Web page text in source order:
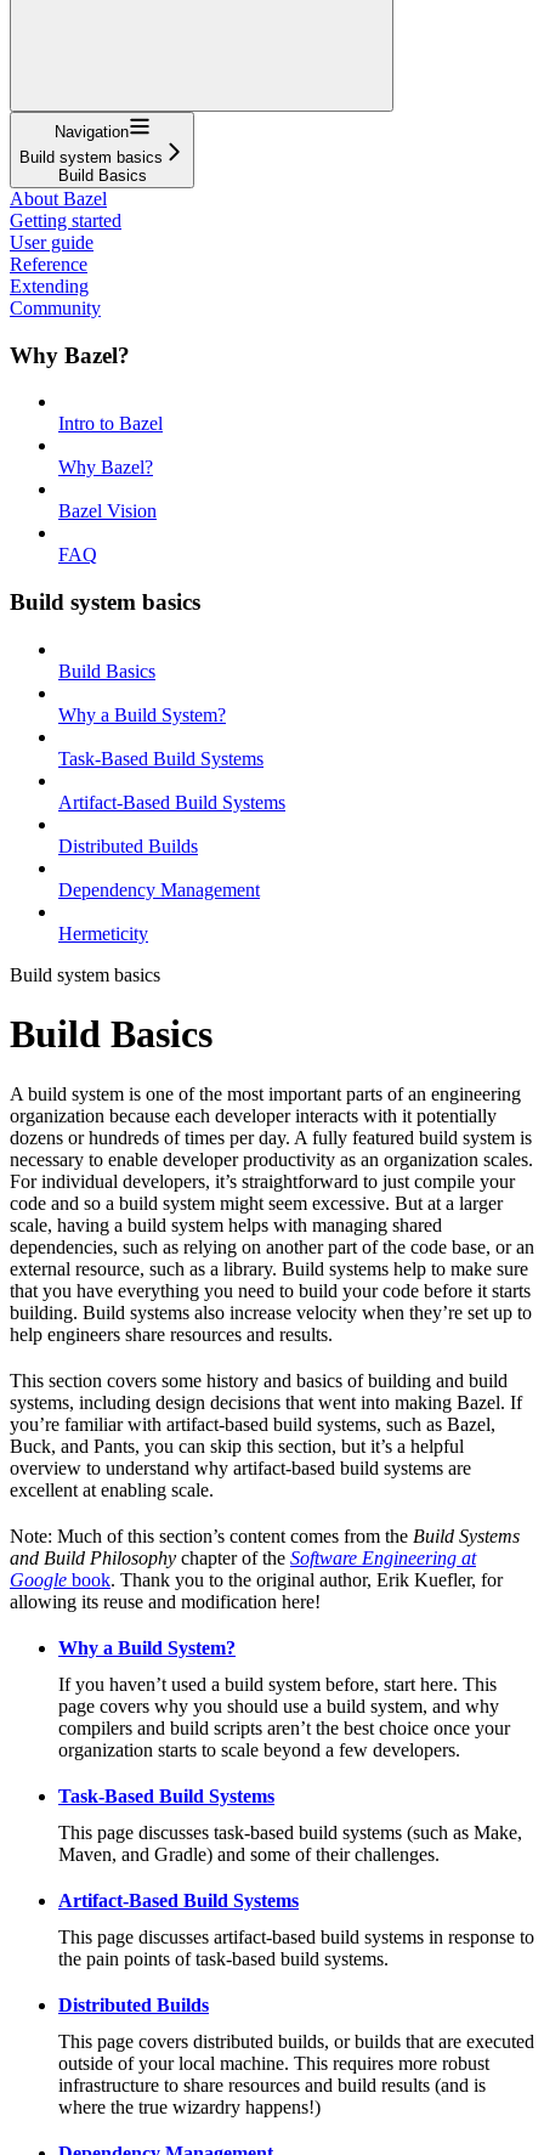
Navigation
Build system basics
Build Basics
About Bazel
Getting started
User guide
Reference
Extending
Community
Why Bazel?
Intro to Bazel
Why Bazel?
Bazel Vision
FAQ
Build system basics
Build Basics
Why a Build System?
Task-Based Build Systems
Artifact-Based Build Systems
Distributed Builds
Dependency Management
Hermeticity
Build system basics
Build Basics
A build system is one of the most important parts of an engineering
organization because each developer interacts with it potentially
dozens or hundreds of times per day. A fully featured build system is
necessary to enable developer productivity as an organization scales.
For individual developers, it’s straightforward to just compile your
code and so a build system might seem excessive. But at a larger
scale, having a build system helps with managing shared
dependencies, such as relying on another part of the code base, or an
external resource, such as a library. Build systems help to make sure
that you have everything you need to build your code before it starts
building. Build systems also increase velocity when they’re set up to
help engineers share resources and results.
This section covers some history and basics of building and build
systems, including design decisions that went into making Bazel. If
you’re familiar with artifact-based build systems, such as Bazel,
Buck, and Pants, you can skip this section, but it’s a helpful
overview to understand why artifact-based build systems are
excellent at enabling scale.
Note: Much of this section’s content comes from the Build Systems
and Build Philosophy chapter of the Software Engineering at
Google book. Thank you to the original author, Erik Kuefler, for
allowing its reuse and modification here!
Why a Build System?
If you haven’t used a build system before, start here. This
page covers why you should use a build system, and why
compilers and build scripts aren’t the best choice once your
organization starts to scale beyond a few developers.
Task-Based Build Systems
This page discusses task-based build systems (such as Make,
Maven, and Gradle) and some of their challenges.
Artifact-Based Build Systems
This page discusses artifact-based build systems in response to
the pain points of task-based build systems.
Distributed Builds
This page covers distributed builds, or builds that are executed
outside of your local machine. This requires more robust
infrastructure to share resources and build results (and is
where the true wizardry happens!)